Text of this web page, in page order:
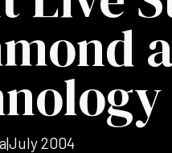
|July 2004